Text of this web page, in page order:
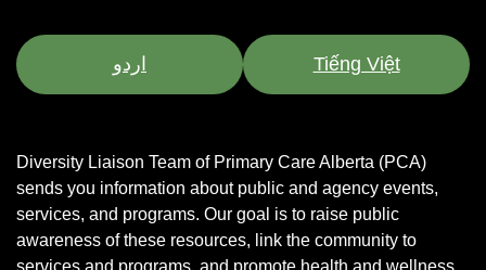
اردو Tiếng Việt
Diversity Liaison Team of Primary Care Alberta (PCA)
sends you information about public and agency events,
services, and programs. Our goal is to raise public
awareness of these resources, link the community to
services and programs, and promote health and wellness